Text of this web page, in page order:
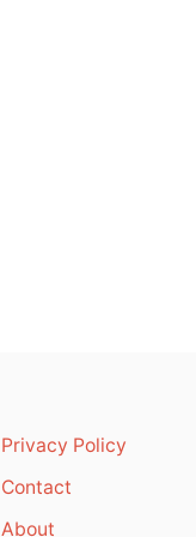
Privacy Policy
Contact
About